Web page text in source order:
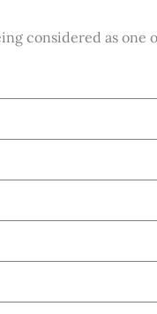
considered as one